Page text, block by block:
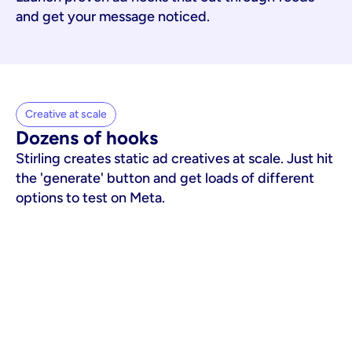
and get your message noticed.
Creative at scale
Dozens of hooks
Stirling creates static ad creatives at scale. Just hit
the 'generate' button and get loads of different
options to test on Meta.